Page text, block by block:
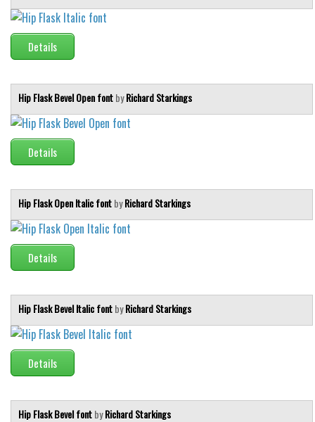
Games
Fantastic
Horror
Kids
Logos
Nature
Runes, Elvish
Fancy
Curly
Cartoon
Decorative
Destroy
Eroded
Fire, Ice
Groovy
Details
Hip Flask Bevel Open fontbyRichard Starkings
Details
Hip Flask Open Italic fontbyRichard Starkings
Details
Hip Flask Bevel Italic fontbyRichard Starkings
Details
Hip Flask Bevel fontbyRichard Starkings